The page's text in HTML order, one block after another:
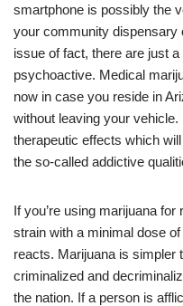
smartphone is possibly the
your community dispensary
issue of fact, there are just
psychoactive. Medical
now in case you reside in
without leaving your
therapeutic effects which
the so-called addictive
If you’re using marijuana
strain with a minimal dose
reacts. Marijuana is simpler
criminalized and
the nation. If a person is